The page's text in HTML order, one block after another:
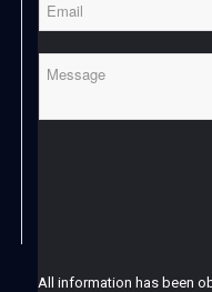
All information has been